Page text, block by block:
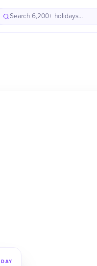
Search 6,200+ holidays…
Intro